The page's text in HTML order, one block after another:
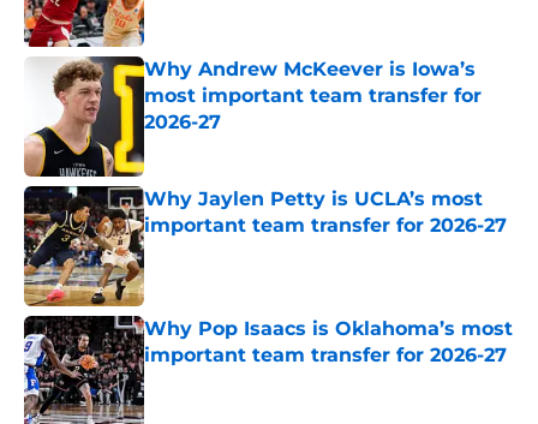
Published by on Invalid Date
Why Andrew McKeever is Iowa’s
most important team transfer for
2026-27
Why Jaylen Petty is UCLA’s most
important team transfer for 2026-27
Published by on Invalid Date
Why Pop Isaacs is Oklahoma’s most
important team transfer for 2026-27
Published by on Invalid Date